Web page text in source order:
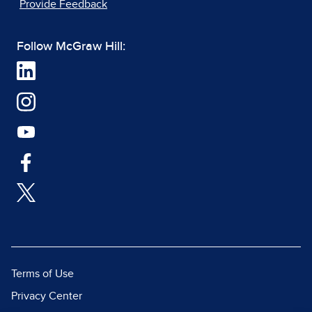
Provide Feedback
Follow McGraw Hill:
Terms of Use
Privacy Center